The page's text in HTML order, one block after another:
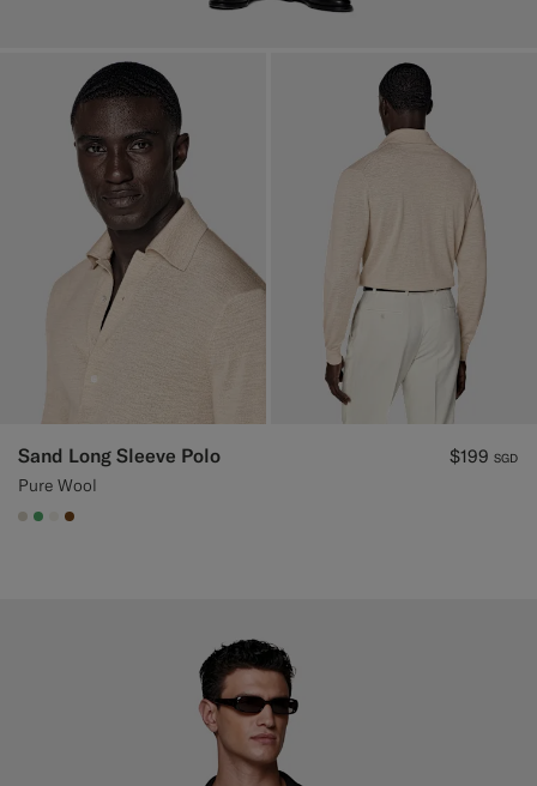
Sand Long Sleeve Polo
Pure Wool
$199 SGD
#D7D1C3
#50AA6A
#F1EFE8
#76471B